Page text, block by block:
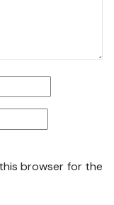
browser for the